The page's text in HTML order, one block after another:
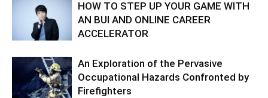
HOW TO STEP UP YOUR GAME WITH
AN BUI AND ONLINE CAREER
ACCELERATOR
An Exploration of the Pervasive
Occupational Hazards Confronted by
Firefighters